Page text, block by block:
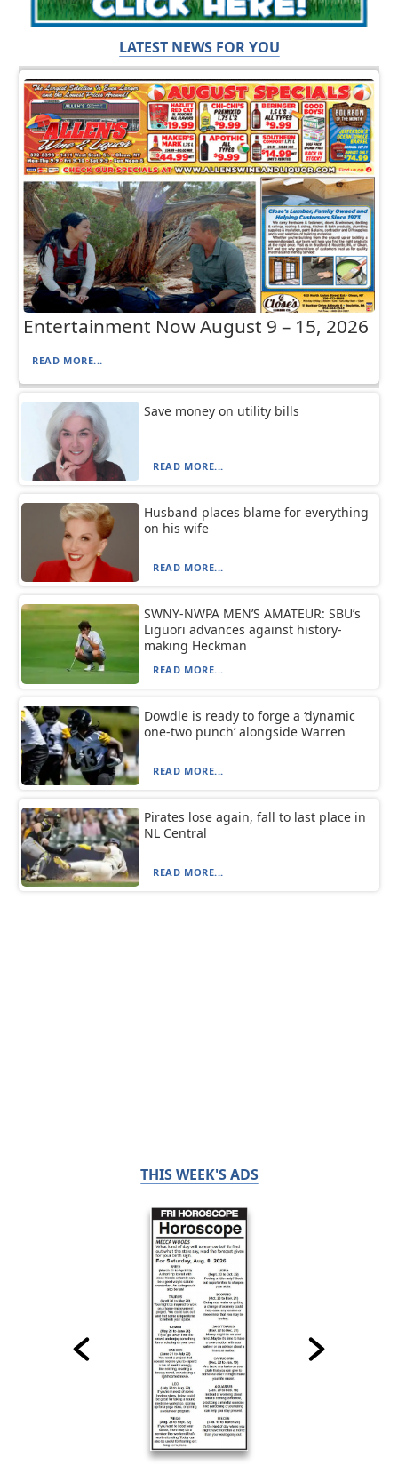
LATEST NEWS FOR YOU
Entertainment Now August 9 – 15, 2026
READ MORE...
Save money on utility bills
READ MORE...
Husband places blame for everything
on his wife
READ MORE...
SWNY-NWPA MEN’S AMATEUR: SBU’s
Liguori advances against history-
making Heckman
READ MORE...
Dowdle is ready to forge a ‘dynamic
one-two punch’ alongside Warren
READ MORE...
Pirates lose again, fall to last place in
NL Central
READ MORE...
THIS WEEK'S ADS